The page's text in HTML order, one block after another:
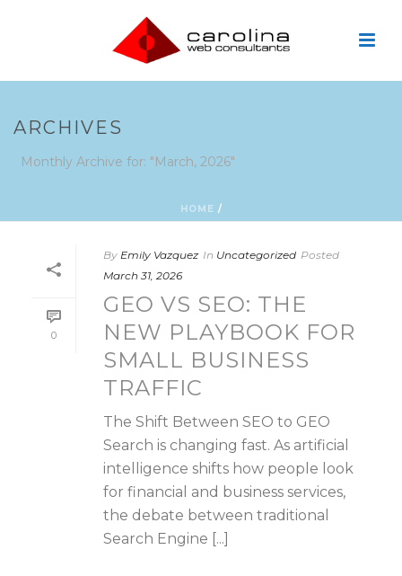
ARCHIVES
Monthly Archive for: "March, 2026"
HOME /
0
By Emily Vazquez In Uncategorized Posted
March 31, 2026
GEO VS SEO: THE
NEW PLAYBOOK FOR
SMALL BUSINESS
TRAFFIC
The Shift Between SEO to GEO
Search is changing fast. As artificial
intelligence shifts how people look
for financial and business services,
the debate between traditional
Search Engine [...]